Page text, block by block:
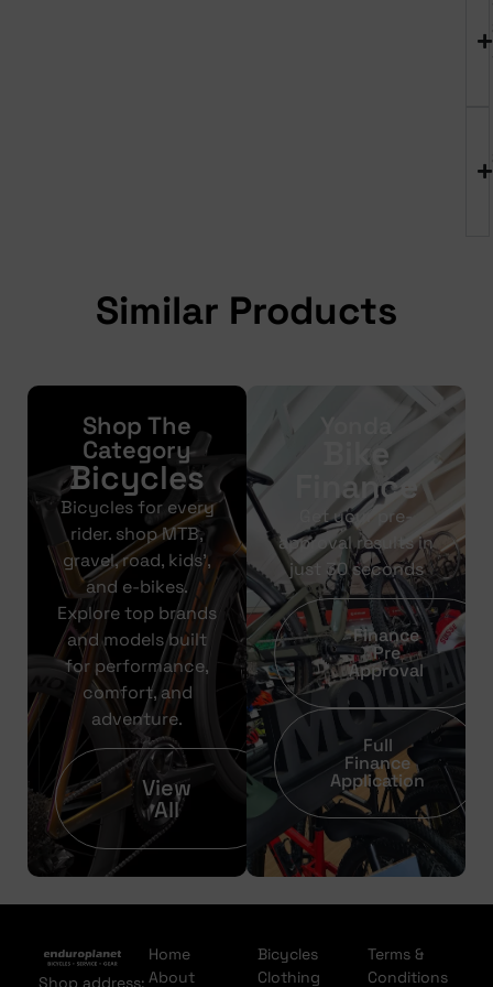
Similar Products
Shop The
Category
Bicycles
Bicycles for every
rider. shop MTB,
gravel, road, kids’,
and e-bikes.
Explore top brands
and models built
for performance,
comfort, and
adventure.
View
All
Bike
Finance
Get your pre-
approval results in
just 30 seconds
Finance
Pre
Approval
Full
Finance
Application
Shop address:
Home
About
Bicycles
Clothing
Terms &
Conditions